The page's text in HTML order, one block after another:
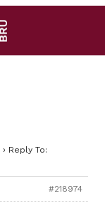
› Reply To:
#218974